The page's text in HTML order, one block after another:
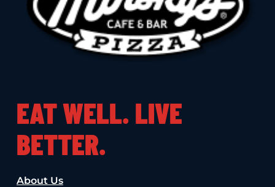
EAT WELL. LIVE
BETTER.
About Us